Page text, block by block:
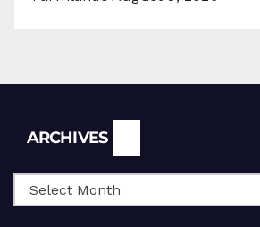
ARCHIVES